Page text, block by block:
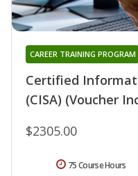
Certified
(CISA) (Voucher
CAREER TRAINING PROGRAM
$2305.00
75 Course Hours